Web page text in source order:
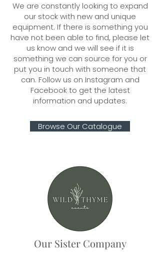
We are constantly looking to expand
our stock with new and unique
equipment. If there is something you
have not been able to find, please let
us know and we will see if it is
something we can source for you or
put you in touch with someone that
can. Follow us on Instagram and
Facebook to get the latest
information and updates.
Browse Our Catalogue
Our Sister Company